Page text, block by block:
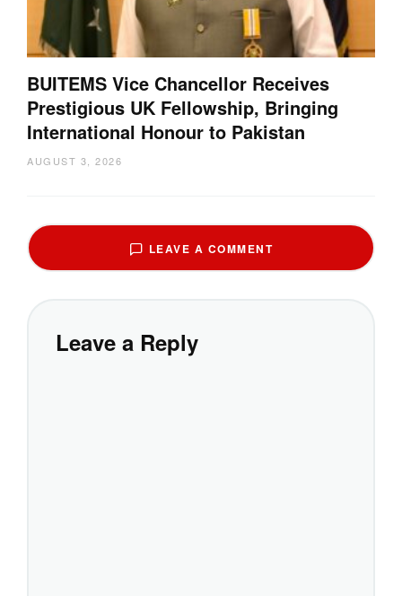
BUITEMS Vice Chancellor Receives
Prestigious UK Fellowship, Bringing
International Honour to Pakistan
AUGUST 3, 2026
LEAVE A COMMENT
Leave a Reply